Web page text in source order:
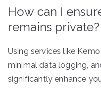
How can I
remains private?
Using services like
minimal data logging,
significantly enhance